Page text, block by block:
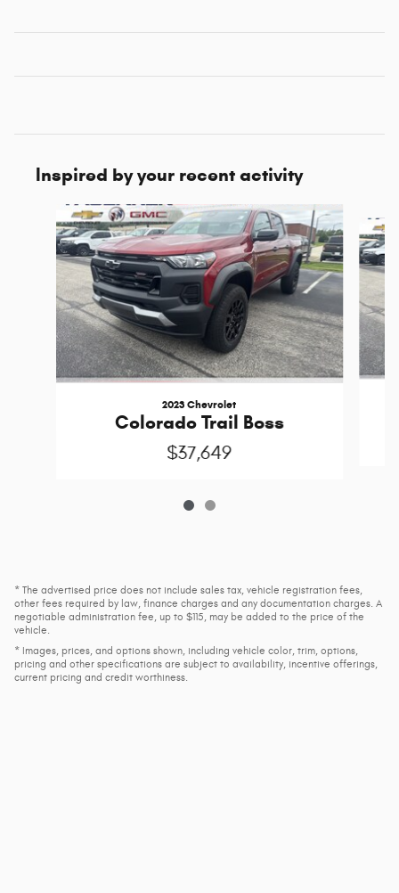
Inspired by your recent activity
Slide 1 of 2
2023 Chevrolet
Colorado Trail Boss
$37,649
* The advertised price does not include sales tax, vehicle registration fees,
other fees required by law, finance charges and any documentation charges. A
negotiable administration fee, up to $115, may be added to the price of the
vehicle.
* Images, prices, and options shown, including vehicle color, trim, options,
pricing and other specifications are subject to availability, incentive offerings,
current pricing and credit worthiness.